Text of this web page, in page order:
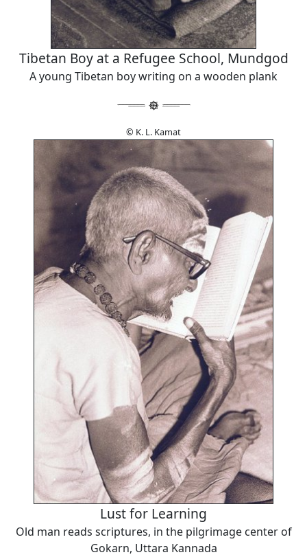
Tibetan Boy at a Refugee School, Mundgod
A young Tibetan boy writing on a wooden plank
© K. L. Kamat
Lust for Learning
Old man reads scriptures, in the pilgrimage center of
Gokarn, Uttara Kannada